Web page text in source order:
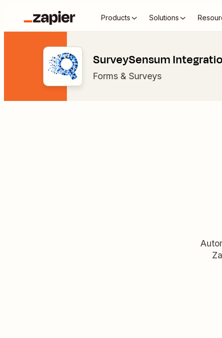
Products Solutions
SurveySensum
Forms & Surveys